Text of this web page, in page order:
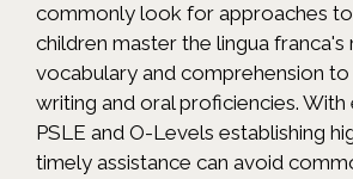
commonly look for approaches
children master the lingua franca's
vocabulary and comprehension
writing and oral proficiencies. With
PSLE and O-Levels establishing
timely assistance can avoid